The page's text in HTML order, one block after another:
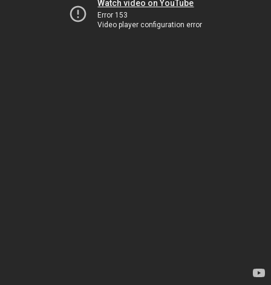
Watch video on YouTube
Error 153
Video player configuration error